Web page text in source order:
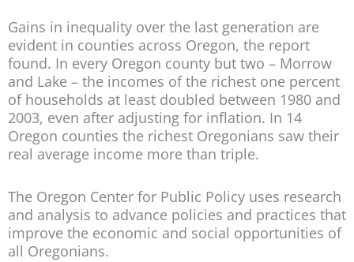
Gains in inequality over the last generation are
evident in counties across Oregon, the report
found. In every Oregon county but two – Morrow
and Lake – the incomes of the richest one percent
of households at least doubled between 1980 and
2003, even after adjusting for inflation. In 14
Oregon counties the richest Oregonians saw their
real average income more than triple.
The Oregon Center for Public Policy uses research
and analysis to advance policies and practices that
improve the economic and social opportunities of
all Oregonians.